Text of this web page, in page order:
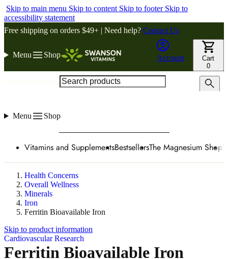
Skip to main menu Skip to content Skip to footer Skip to
accessibility statement
Free shipping on orders $49+ | Need help? Contact Us
Menu Shop Account
Cart
0
Menu Shop
Vitamins and SupplementsBestsellersThe Magnesium Shop
Health Concerns
Overall Wellness
Minerals
Iron
Ferritin Bioavailable Iron
Skip to product information
Cardiovascular Research
Ferritin Bioavailable Iron